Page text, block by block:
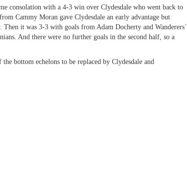
consolation with a 4-3 win over Clydesdale who went back to
Cammy Moran gave Clydesdale an early advantage but
it was 3-3 with goals from Adam Docherty and Wanderers`
And there were no further goals in the second half, so a
bottom echelons to be replaced by Clydesdale and